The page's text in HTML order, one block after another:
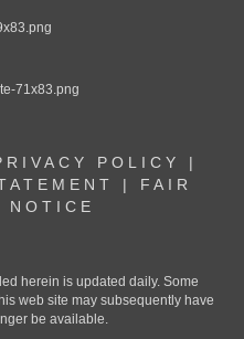
POLICY
|
| FAIR
NOTICE
herein is updated daily. Some
web site may subsequently have
be available.